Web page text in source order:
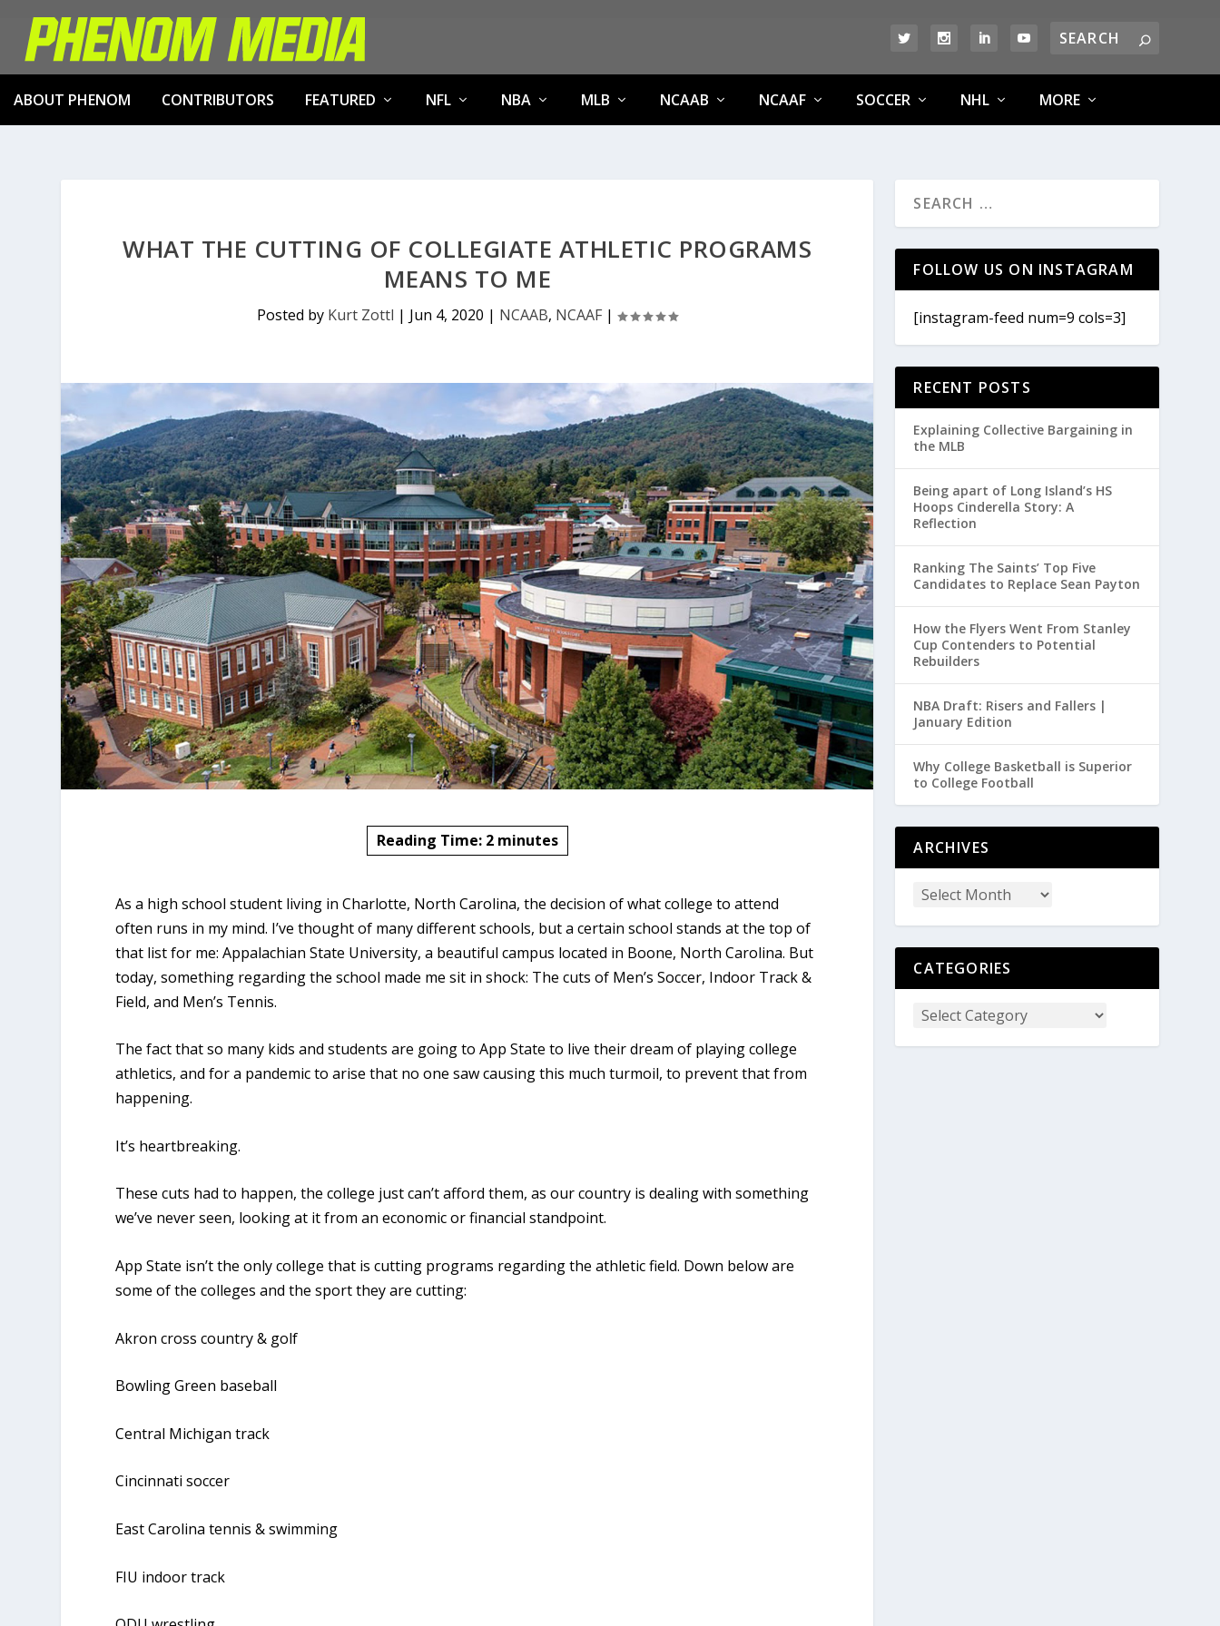
ABOUT PHENOM CONTRIBUTORS FEATURED NFL NBA MLB NCAAB NCAAF SOCCER NHL MORE
WHAT THE CUTTING OF COLLEGIATE ATHLETIC PROGRAMS
MEANS TO ME
Posted by Kurt Zottl | Jun 4, 2020 | NCAAB, NCAAF |
Reading Time: 2 minutes
As a high school student living in Charlotte, North Carolina, the decision of what college to attend
often runs in my mind. I’ve thought of many different schools, but a certain school stands at the top of
that list for me: Appalachian State University, a beautiful campus located in Boone, North Carolina. But
today, something regarding the school made me sit in shock: The cuts of Men’s Soccer, Indoor Track &
Field, and Men’s Tennis.
The fact that so many kids and students are going to App State to live their dream of playing college
athletics, and for a pandemic to arise that no one saw causing this much turmoil, to prevent that from
happening.
It’s heartbreaking.
These cuts had to happen, the college just can’t afford them, as our country is dealing with something
we’ve never seen, looking at it from an economic or financial standpoint.
App State isn’t the only college that is cutting programs regarding the athletic field. Down below are
some of the colleges and the sport they are cutting:
Akron cross country & golf
Bowling Green baseball
Central Michigan track
Cincinnati soccer
East Carolina tennis & swimming
FIU indoor track
FOLLOW US ON INSTAGRAM
[instagram-feed num=9 cols=3]
RECENT POSTS
Explaining Collective Bargaining in
the MLB
Being apart of Long Island’s HS
Hoops Cinderella Story: A
Reflection
Ranking The Saints’ Top Five
Candidates to Replace Sean Payton
How the Flyers Went From Stanley
Cup Contenders to Potential
Rebuilders
NBA Draft: Risers and Fallers |
January Edition
Why College Basketball is Superior
to College Football
ARCHIVES
CATEGORIES